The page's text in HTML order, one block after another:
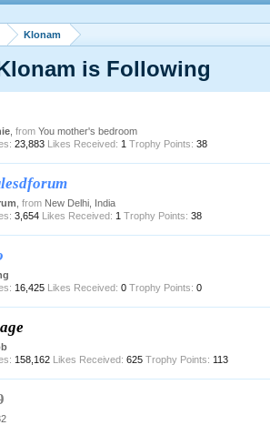
Klonam
is Following
, from You mother's bedroom
23,883 Likes Received: 1 Trophy Points: 38
from New Delhi, India
3,654 Likes Received: 1 Trophy Points: 38
16,425 Likes Received: 0 Trophy Points: 0
158,162 Likes Received: 625 Trophy Points: 113